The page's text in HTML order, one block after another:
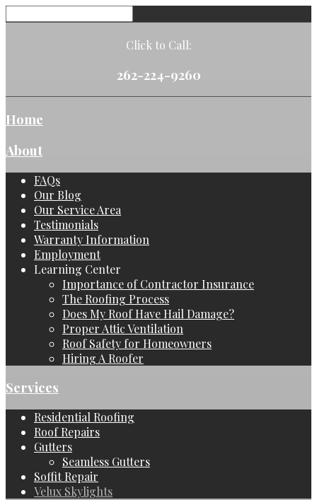
Click to Call:
262-224-9260
Home
About
FAQs
Our Blog
Our Service Area
Testimonials
Warranty Information
Employment
Learning Center
Importance of Contractor Insurance
The Roofing Process
Does My Roof Have Hail Damage?
Proper Attic Ventilation
Roof Safety for Homeowners
Hiring A Roofer
Services
Residential Roofing
Roof Repairs
Gutters
Seamless Gutters
Soffit Repair
Velux Skylights